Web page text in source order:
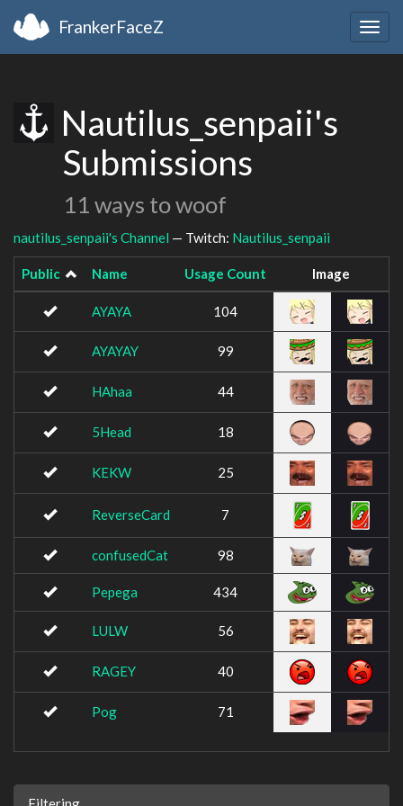
FrankerFaceZ
Nautilus_senpaii's
Submissions
11 ways to woof
nautilus_senpaii's Channel — Twitch: Nautilus_senpaii
Public Name Usage Count Image
AYAYA 104
AYAYAY 99
HAhaa 44
5Head 18
KEKW 25
ReverseCard 7
confusedCat 98
Pepega 434
LULW 56
RAGEY 40
Pog 71